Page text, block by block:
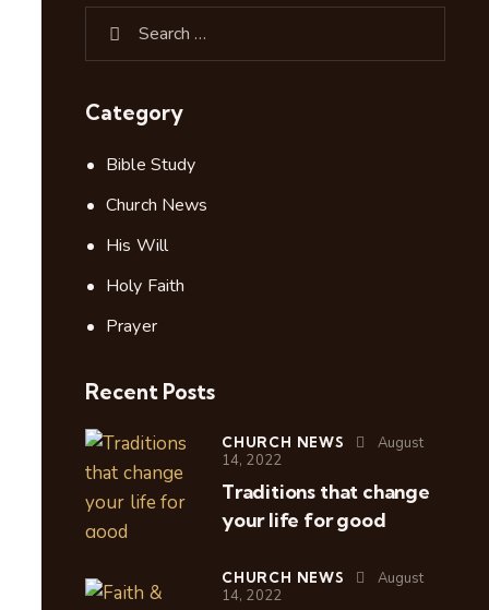
Category
Bible Study
Church News
His Will
Holy Faith
Prayer
Recent Posts
CHURCH NEWS
August
14, 2022
Traditions that change
your life for good
CHURCH NEWS
August
14, 2022